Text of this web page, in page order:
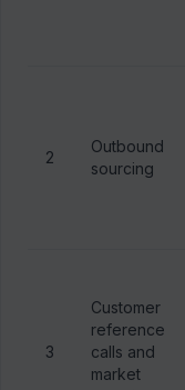
2
Outbound
sourcing
3
Customer
reference
calls and
market